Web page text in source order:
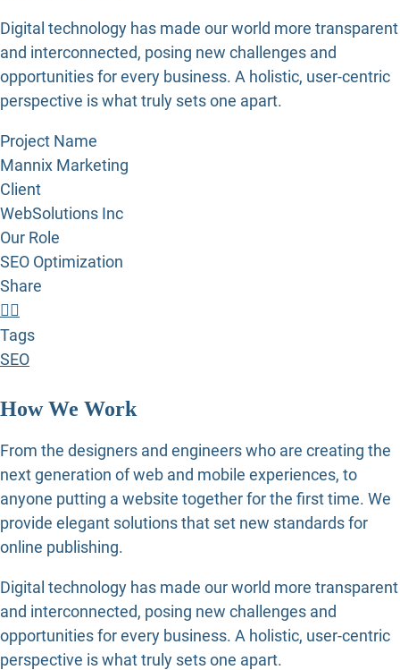
Digital technology has made our world more transparent
and interconnected, posing new challenges and
opportunities for every business. A holistic, user-centric
perspective is what truly sets one apart.
Project Name
Mannix Marketing
Client
WebSolutions Inc
Our Role
SEO Optimization
Share
Tags
SEO
How We Work
From the designers and engineers who are creating the
next generation of web and mobile experiences, to
anyone putting a website together for the first time. We
provide elegant solutions that set new standards for
online publishing.
Digital technology has made our world more transparent
and interconnected, posing new challenges and
opportunities for every business. A holistic, user-centric
perspective is what truly sets one apart.